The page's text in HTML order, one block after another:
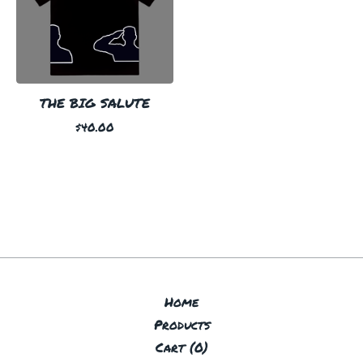
THE BIG SALUTE
$40.00
Home
Products
Cart (0)